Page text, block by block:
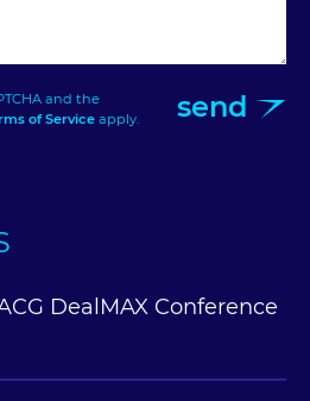
and the
of Service apply. send
DealMAX Conference